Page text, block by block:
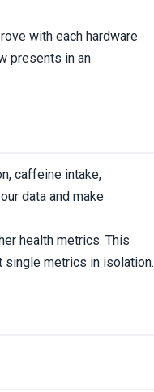
with each hardware
presents in an
caffeine intake,
data and make
health metrics. This
metrics in isolation.